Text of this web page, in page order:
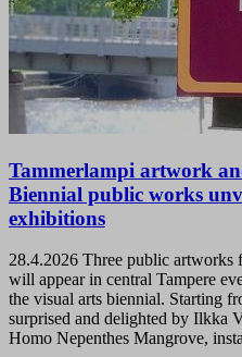
Tammerlampi artwork
Biennial public works
exhibitions
28.4.2026 Three public artworks
will appear in central Tampere
the visual arts biennial. Starting
surprised and delighted by Ilkka
Homo Nepenthes Mangrove,